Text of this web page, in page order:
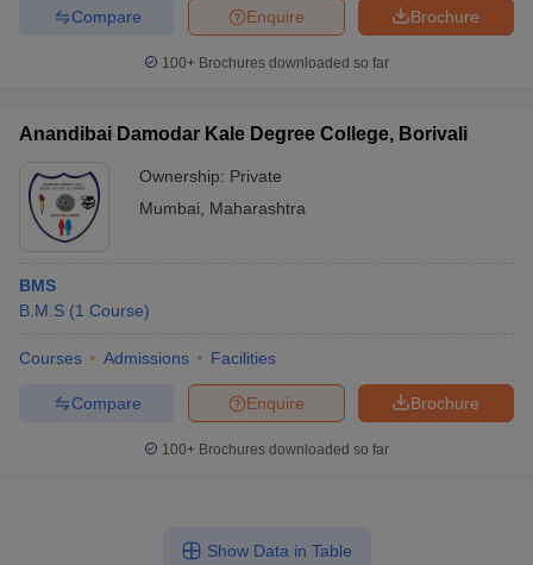
Brochure
Enquire
Compare
100+ Brochures downloaded so far
Anandibai Damodar Kale Degree College, Borivali
Ownership: Private
Mumbai
Maharashtra
BMS
B.M.S (1 Course)
Courses Admissions Facilities
Brochure
Enquire
Compare
100+ Brochures downloaded so far
Show Data in Table